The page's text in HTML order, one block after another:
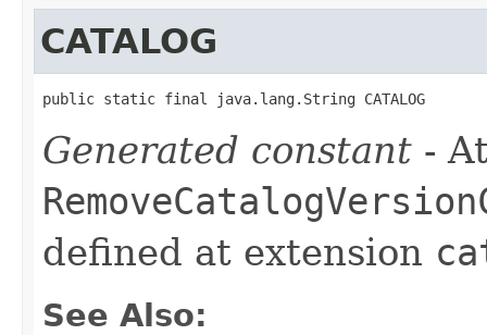
CATALOG
public static final java.lang.String CATALOG
Generated constant -
defined at extension
See Also: